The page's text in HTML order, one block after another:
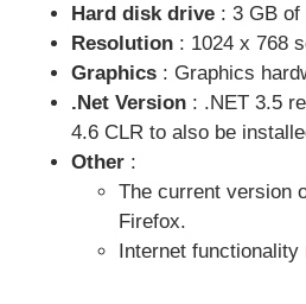
Hard disk drive : 3 GB
Resolution : 1024 x 768
Graphics : Graphics
.Net Version : .NET 3.5
4.6 CLR to also be
Other :
The current version
Firefox.
Internet